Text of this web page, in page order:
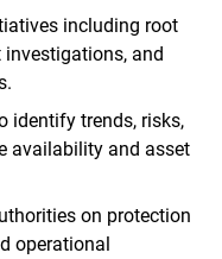
including root
and
identify trends, risks,
availability and asset
on protection
operational